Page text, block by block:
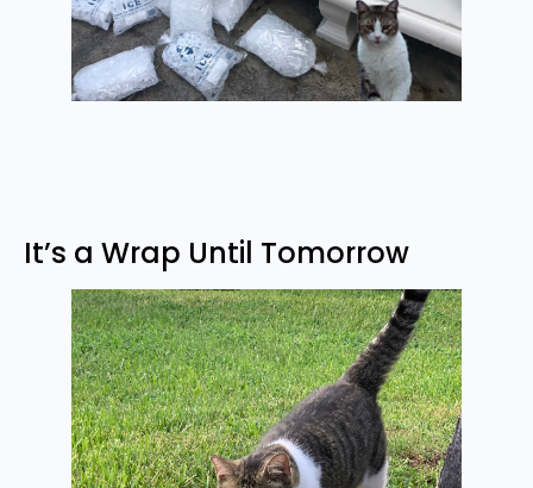
It’s a Wrap Until Tomorrow